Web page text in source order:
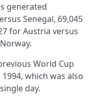
generated
Senegal, 69,045
for Austria versus
World Cup
which was also
day.